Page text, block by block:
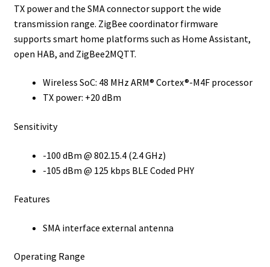
TX power and the SMA connector support the wide
transmission range. ZigBee coordinator firmware
supports smart home platforms such as Home Assistant,
open HAB, and ZigBee2MQTT.
Wireless SoC: 48 MHz ARM® Cortex®-M4F processor
TX power: +20 dBm
Sensitivity
-100 dBm @ 802.15.4 (2.4 GHz)
-105 dBm @ 125 kbps BLE Coded PHY
Features
SMA interface external antenna
Operating Range